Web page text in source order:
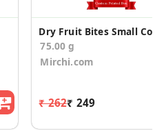
75.00 g
Mirchi.com
₹ 262₹ 249